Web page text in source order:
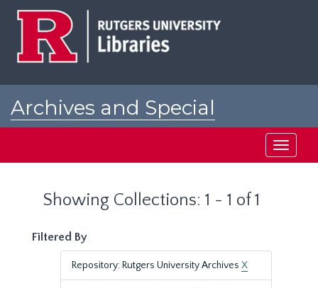
Archives and Special
Toggle
Showing Collections: 1 - 1 of 1
Filtered By
Repository: Rutgers University Archives X